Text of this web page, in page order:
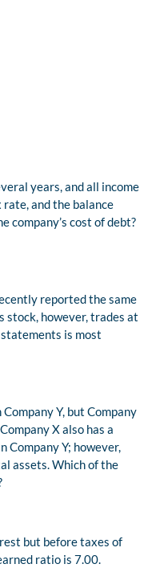
years, and all income
rate, and the balance
company’s cost of debt?
reported the same
stock, however, trades at
is most
Y, but Company
X also has a
Y; however,
assets. Which of the
but before taxes of
ratio is 7.00.